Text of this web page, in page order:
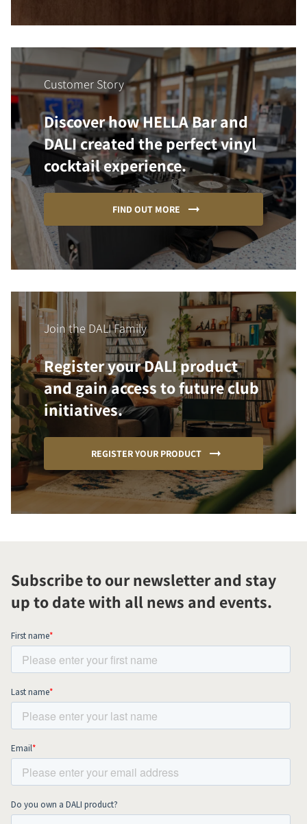
Customer Story
Discover how HELLA Bar and
DALI created the perfect vinyl
cocktail experience.
FIND OUT MORE
Join the DALI Family
Register your DALI product
and gain access to future club
initiatives.
REGISTER YOUR PRODUCT
Subscribe to our newsletter and stay
up to date with all news and events.